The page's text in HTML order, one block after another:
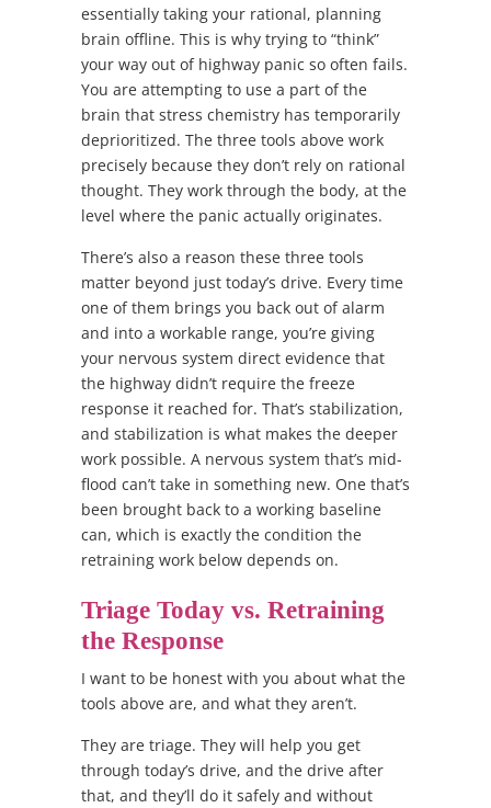
essentially taking your rational, planning
brain offline. This is why trying to “think”
your way out of highway panic so often fails.
You are attempting to use a part of the
brain that stress chemistry has temporarily
deprioritized. The three tools above work
precisely because they don’t rely on rational
thought. They work through the body, at the
level where the panic actually originates.
There’s also a reason these three tools
matter beyond just today’s drive. Every time
one of them brings you back out of alarm
and into a workable range, you’re giving
your nervous system direct evidence that
the highway didn’t require the freeze
response it reached for. That’s stabilization,
and stabilization is what makes the deeper
work possible. A nervous system that’s mid-
flood can’t take in something new. One that’s
been brought back to a working baseline
can, which is exactly the condition the
retraining work below depends on.
Triage Today vs. Retraining
the Response
I want to be honest with you about what the
tools above are, and what they aren’t.
They are triage. They will help you get
through today’s drive, and the drive after
that, and they’ll do it safely and without